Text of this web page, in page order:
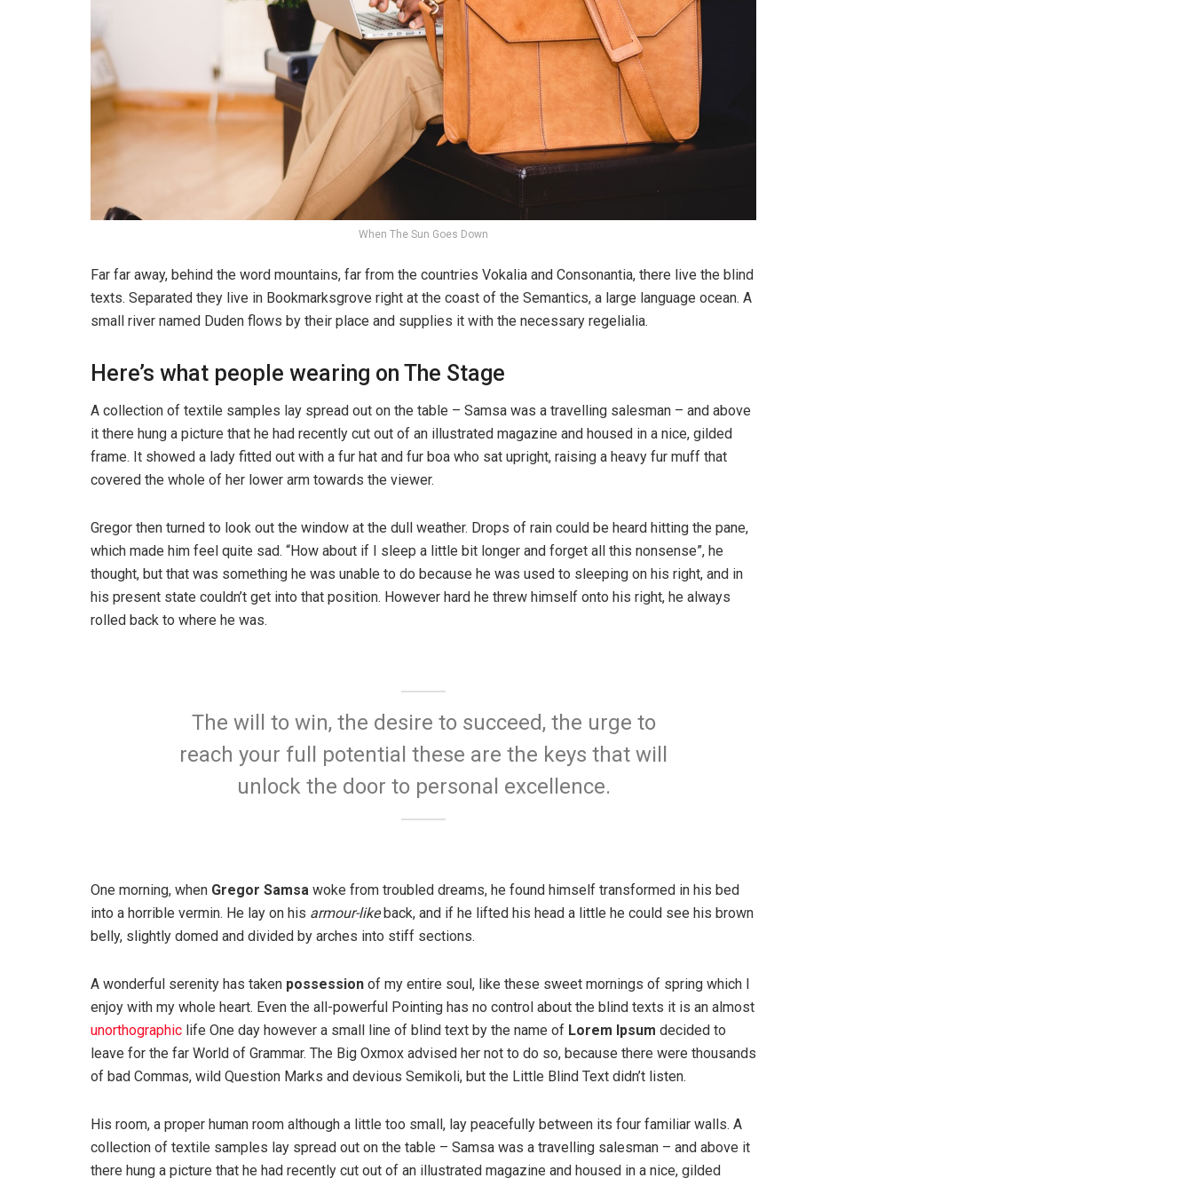
When The Sun Goes Down
Far far away, behind the word mountains, far from the countries Vokalia and Consonantia, there live the blind
texts. Separated they live in Bookmarksgrove right at the coast of the Semantics, a large language ocean. A
small river named Duden flows by their place and supplies it with the necessary regelialia.
Here’s what people wearing on The Stage
A collection of textile samples lay spread out on the table – Samsa was a travelling salesman – and above
it there hung a picture that he had recently cut out of an illustrated magazine and housed in a nice, gilded
frame. It showed a lady fitted out with a fur hat and fur boa who sat upright, raising a heavy fur muff that
covered the whole of her lower arm towards the viewer.
Gregor then turned to look out the window at the dull weather. Drops of rain could be heard hitting the pane,
which made him feel quite sad. “How about if I sleep a little bit longer and forget all this nonsense”, he
thought, but that was something he was unable to do because he was used to sleeping on his right, and in
his present state couldn’t get into that position. However hard he threw himself onto his right, he always
rolled back to where he was.
The will to win, the desire to succeed, the urge to
reach your full potential these are the keys that will
unlock the door to personal excellence.
One morning, when Gregor Samsa woke from troubled dreams, he found himself transformed in his bed
into a horrible vermin. He lay on his armour-likeback, and if he lifted his head a little he could see his brown
belly, slightly domed and divided by arches into stiff sections.
A wonderful serenity has taken possession of my entire soul, like these sweet mornings of spring which I
enjoy with my whole heart. Even the all-powerful Pointing has no control about the blind texts it is an almost
unorthographic life One day however a small line of blind text by the name of Lorem Ipsum decided to
leave for the far World of Grammar. The Big Oxmox advised her not to do so, because there were thousands
of bad Commas, wild Question Marks and devious Semikoli, but the Little Blind Text didn’t listen.
His room, a proper human room although a little too small, lay peacefully between its four familiar walls. A
collection of textile samples lay spread out on the table – Samsa was a travelling salesman – and above it
there hung a picture that he had recently cut out of an illustrated magazine and housed in a nice, gilded